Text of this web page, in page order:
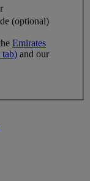
(optional)
Emirates
tab) and our